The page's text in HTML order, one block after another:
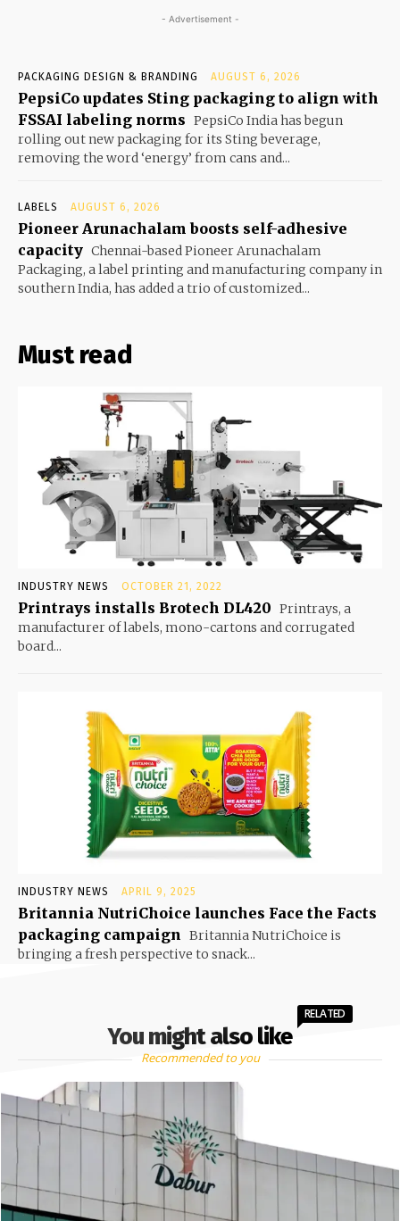
- Advertisement -
PACKAGING DESIGN & BRANDING AUGUST 6, 2026
PepsiCo updates Sting packaging to align with
FSSAI labeling norms PepsiCo India has begun
rolling out new packaging for its Sting beverage,
removing the word ‘energy’ from cans and...
LABELS AUGUST 6, 2026
Pioneer Arunachalam boosts self-adhesive
capacity Chennai-based Pioneer Arunachalam
Packaging, a label printing and manufacturing company in
southern India, has added a trio of customized...
Must read
INDUSTRY NEWS OCTOBER 21, 2022
Printrays installs Brotech DL420 Printrays, a
manufacturer of labels, mono-cartons and corrugated
board...
INDUSTRY NEWS APRIL 9, 2025
Britannia NutriChoice launches Face the Facts
packaging campaign Britannia NutriChoice is
bringing a fresh perspective to snack...
You might also like
RELATED
Recommended to you